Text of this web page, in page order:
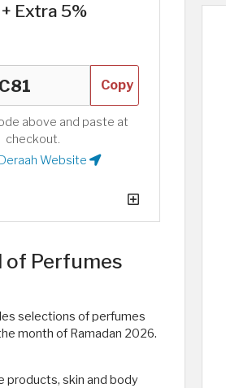
Extra 5%
Copy
above and paste at
checkout.
Website
of Perfumes
selections of perfumes
month of Ramadan 2026.
products, skin and body